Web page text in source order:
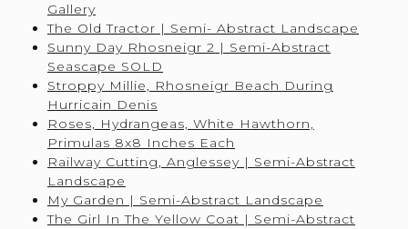
Gallery
The Old Tractor | Semi- Abstract Landscape
Sunny Day Rhosneigr 2 | Semi-Abstract
Seascape SOLD
Stroppy Millie, Rhosneigr Beach During
Hurricain Denis
Roses, Hydrangeas, White Hawthorn,
Primulas 8x8 Inches Each
Railway Cutting, Anglessey | Semi-Abstract
Landscape
My Garden | Semi-Abstract Landscape
The Girl In The Yellow Coat | Semi-Abstract